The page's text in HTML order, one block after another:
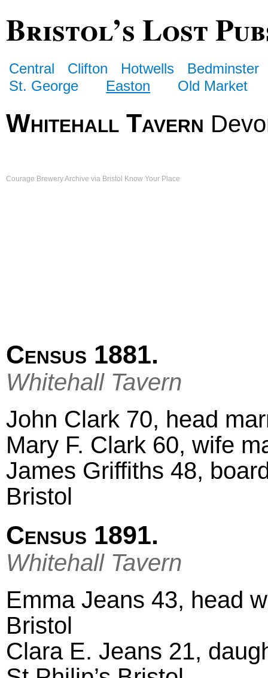
Bristol’s Lost
Central Clifton Hotwells
Bedminster
St. George
Easton Old Market
Whitehall Tavern
Courage Brewery Archive via Bristol Know Your Place
Census 1881.
Whitehall Tavern
John Clark 70, head
Mary F. Clark 60, wife
James Griffiths 48,
Bristol
Census 1891.
Whitehall Tavern
Emma Jeans 43, head
Bristol
Clara E. Jeans 21,